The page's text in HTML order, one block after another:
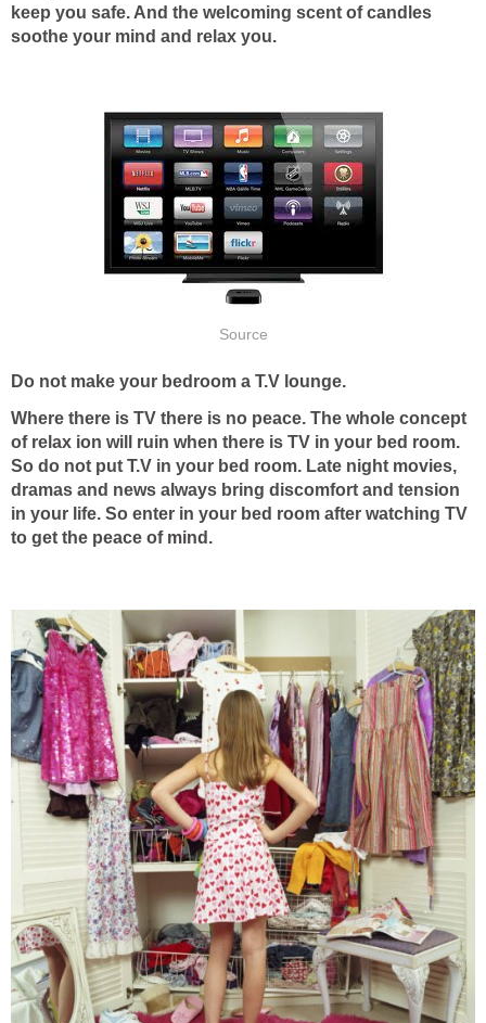
keep you safe. And the welcoming scent of candles
soothe your mind and relax you.
Source
Do not make your bedroom a T.V lounge.
Where there is TV there is no peace. The whole concept
of relax ion will ruin when there is TV in your bed room.
So do not put T.V in your bed room. Late night movies,
dramas and news always bring discomfort and tension
in your life. So enter in your bed room after watching TV
to get the peace of mind.